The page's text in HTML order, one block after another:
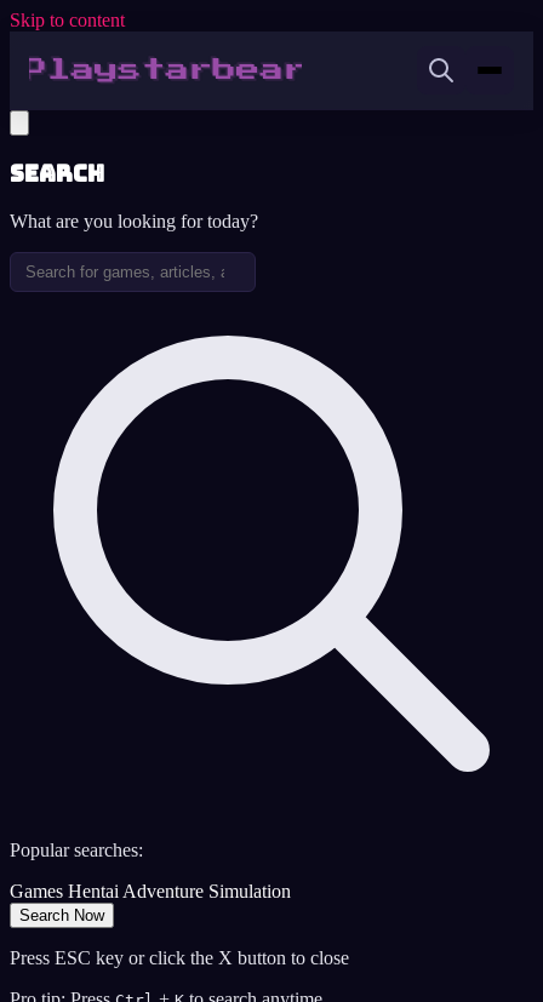
Skip to content
Search
What are you looking for today?
Popular searches:
Games HentaiAdventure Simulation
Search Now
Press ESC key or click the X button to close